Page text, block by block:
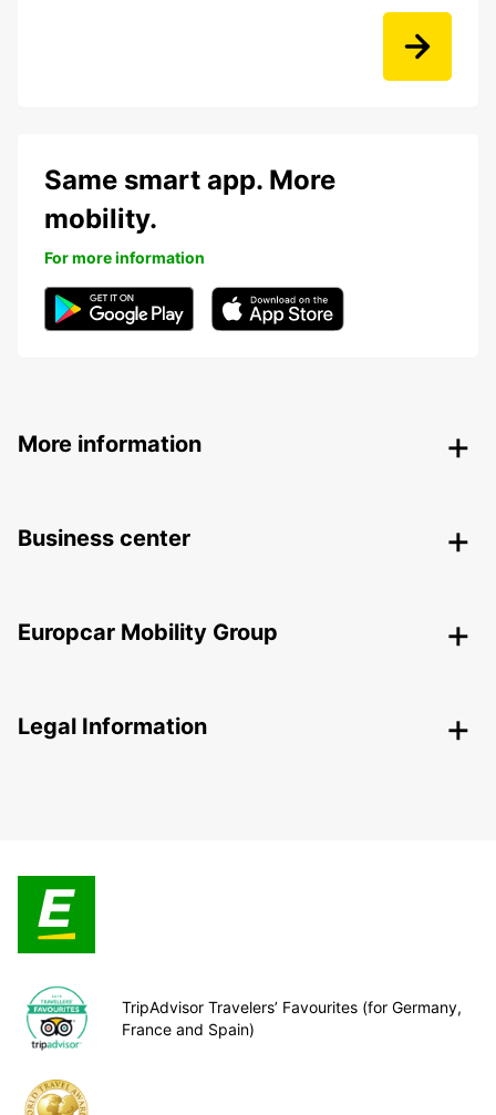
Same smart app. More
mobility.
For more information
More information
Business center
Europcar Mobility Group
Legal Information
TripAdvisor Travelers’ Favourites (for Germany,
France and Spain)